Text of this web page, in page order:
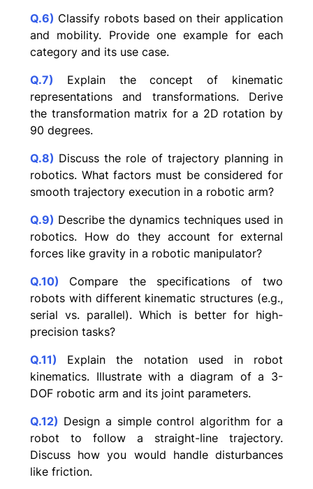
Q.6) Classify robots based on their application
and mobility. Provide one example for each
category and its use case.
Q.7) Explain the concept of kinematic
representations and transformations. Derive
the transformation matrix for a 2D rotation by
90 degrees.
Q.8) Discuss the role of trajectory planning in
robotics. What factors must be considered for
smooth trajectory execution in a robotic arm?
Q.9) Describe the dynamics techniques used in
robotics. How do they account for external
forces like gravity in a robotic manipulator?
Q.10) Compare the specifications of two
robots with different kinematic structures (e.g.,
serial vs. parallel). Which is better for high-
precision tasks?
Q.11) Explain the notation used in robot
kinematics. Illustrate with a diagram of a 3-
DOF robotic arm and its joint parameters.
Q.12) Design a simple control algorithm for a
robot to follow a straight-line trajectory.
Discuss how you would handle disturbances
like friction.